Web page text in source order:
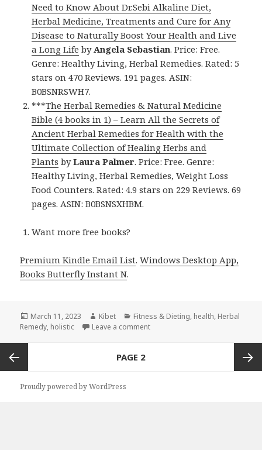
Need to Know About Dr.Sebi Alkaline Diet,
Herbal Medicine, Treatments and Cure for Any
Disease to Naturally Boost Your Health and Live
a Long Life by Angela Sebastian. Price: Free.
Genre: Healthy Living, Herbal Remedies. Rated: 5
stars on 470 Reviews. 191 pages. ASIN:
B0BSNRSWH7.
***The Herbal Remedies & Natural Medicine
Bible (4 books in 1) – Learn All the Secrets of
Ancient Herbal Remedies for Health with the
Ultimate Collection of Healing Herbs and
Plants byLaura Palmer. Price: Free. Genre:
Healthy Living, Herbal Remedies, Weight Loss
Food Counters. Rated: 4.9 stars on 229 Reviews. 69
pages. ASIN: B0BSNSXHBM.
Want more free books?
Premium Kindle Email List.Windows Desktop App,
Books Butterfly Instant N.
Posted
on
March 11, 2023 Author
Kibet Categories
Fitness & Dieting, health, Herbal
Remedy, holistic Leave a comment
navigation
Previous
PAGE 2
Proudly powered by WordPress